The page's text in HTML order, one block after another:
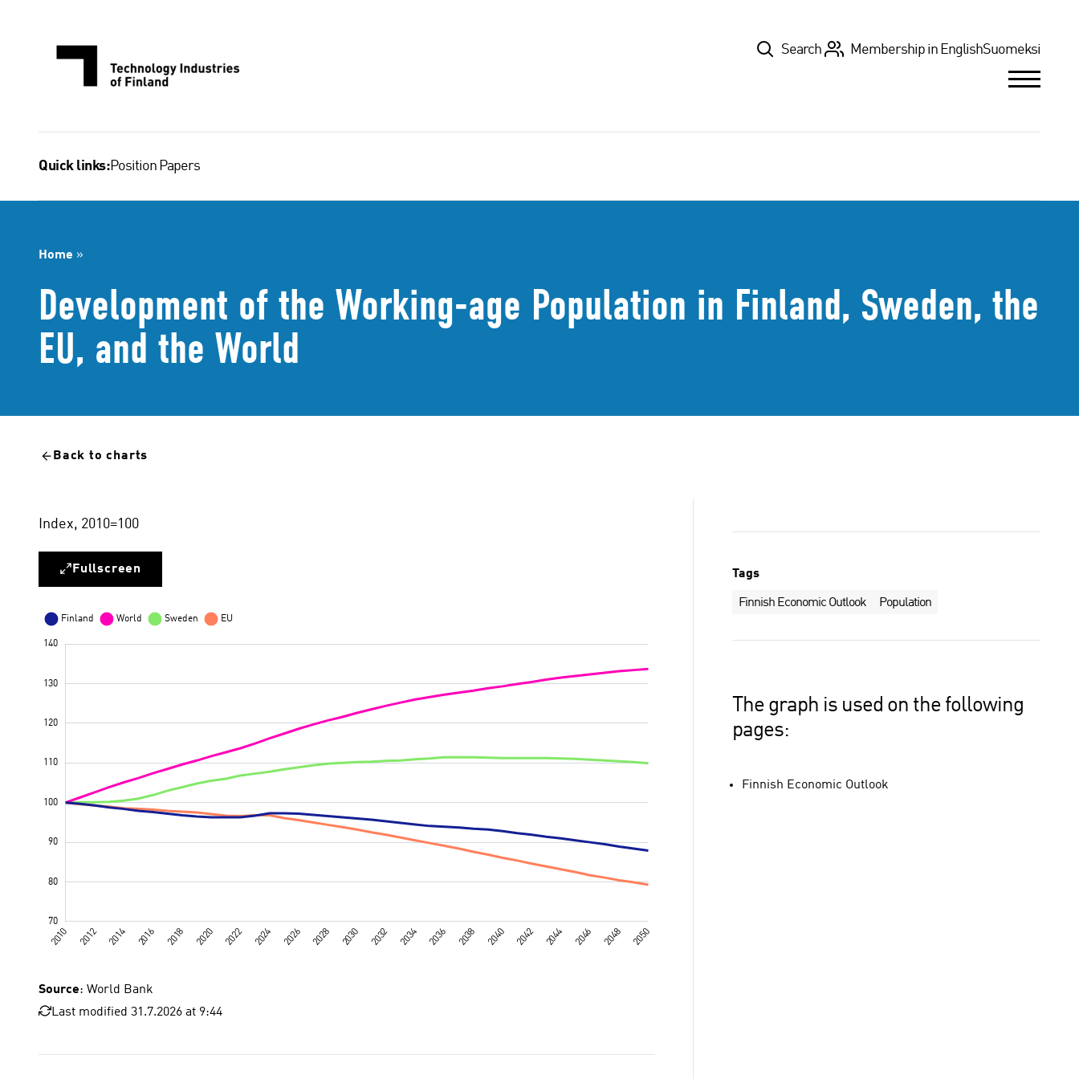
TopSearch Membership in EnglishSuomeksi
Quick links:Position Papers
Home »
Development of the Working-age Population in Finland, Sweden, the
EU, and the World
Back to charts
Index, 2010=100
Fullscreen
Source: World Bank
Last modified 31.7.2026 at 9:44
Tags
Finnish Economic Outlook Population
The graph is used on the following
pages:
Finnish Economic Outlook